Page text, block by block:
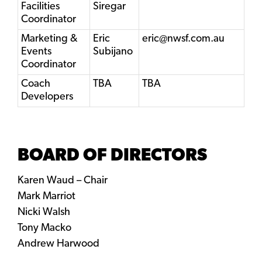
Facilities
Coordinator
Siregar
Marketing &
Events
Coordinator
Eric
Subijano
eric@nwsf.com.au
Coach
Developers
TBA TBA
BOARD OF DIRECTORS
Karen Waud – Chair
Mark Marriot
Nicki Walsh
​Tony Macko
Andrew Harwood